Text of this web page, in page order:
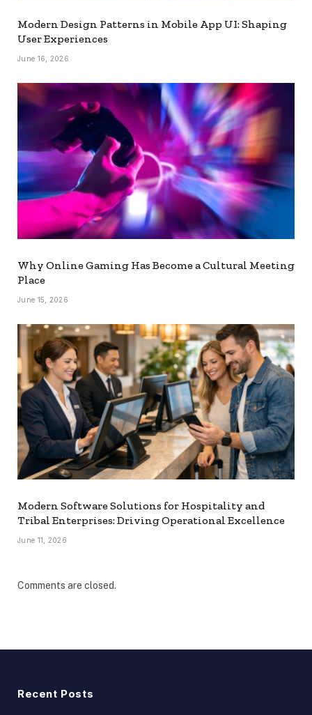
Modern Design Patterns in Mobile App UI: Shaping
User Experiences
June 16, 2026
Why Online Gaming Has Become a Cultural Meeting
Place
June 15, 2026
Modern Software Solutions for Hospitality and
Tribal Enterprises: Driving Operational Excellence
June 11, 2026
Comments are closed.
Recent Posts